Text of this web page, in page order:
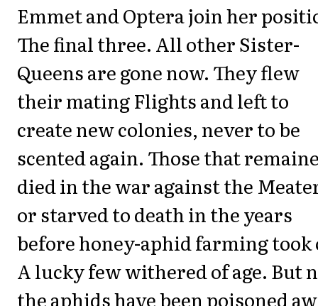
Emmet and Optera join her
The final three. All other Sister-
Queens are gone now. They flew
their mating Flights and left to
create new colonies, never to be
scented again. Those that
died in the war against the
or starved to death in the years
before honey-aphid farming took
A lucky few withered of age. But
the aphids have been poisoned